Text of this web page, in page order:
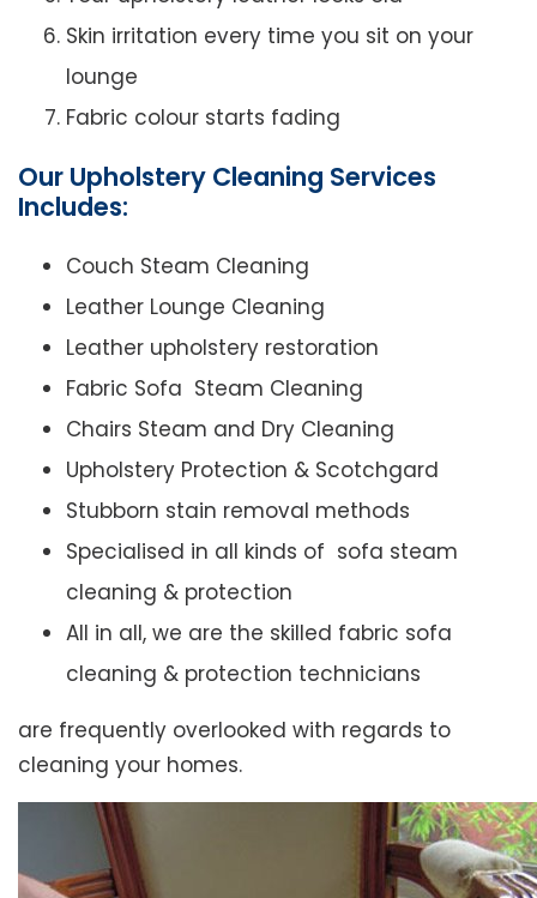
Skin irritation every time you sit on your
lounge
Fabric colour starts fading
Our Upholstery Cleaning Services
Includes:
Couch Steam Cleaning
Leather Lounge Cleaning
Leather upholstery restoration
Fabric Sofa Steam Cleaning
Chairs Steam and Dry Cleaning
Upholstery Protection & Scotchgard
Stubborn stain removal methods
Specialised in all kinds of sofa steam
cleaning & protection
All in all, we are the skilled fabric sofa
cleaning & protection technicians
are frequently overlooked with regards to
cleaning your homes.